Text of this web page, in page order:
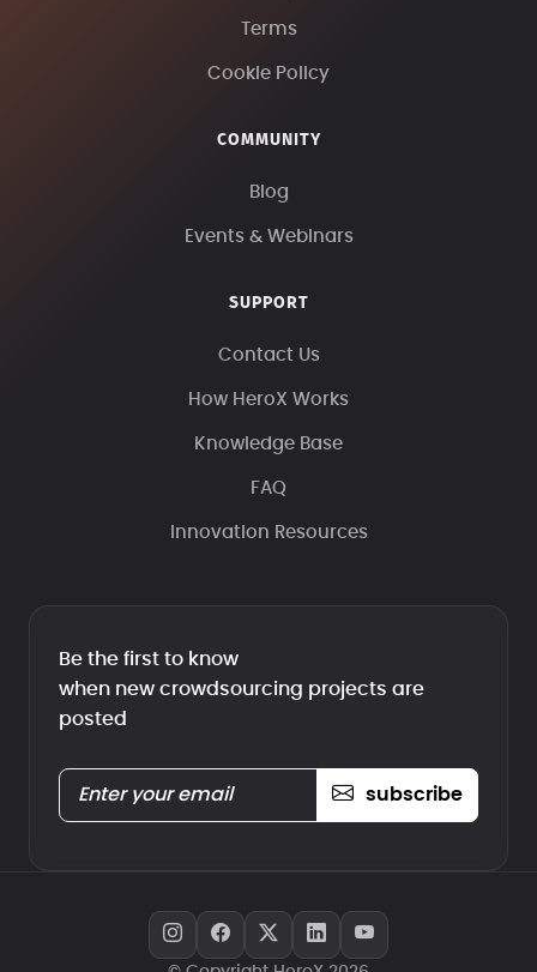
Terms
Cookie Policy
COMMUNITY
Blog
Events & Webinars
SUPPORT
Contact Us
How HeroX Works
Knowledge Base
FAQ
Innovation Resources
Be the first to know
when new crowdsourcing projects are
posted
subscribe